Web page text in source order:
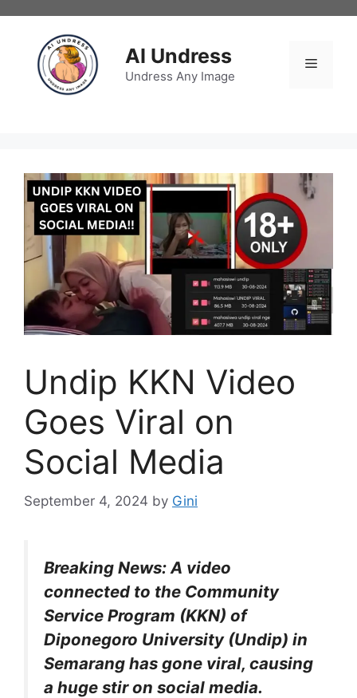
content
AI Undress
Undress Any Image
Menu
Undip KKN Video
Goes Viral on
Social Media
September 4, 2024 by Gini
Breaking News: A video
connected to the Community
Service Program (KKN) of
Diponegoro University (Undip) in
Semarang has gone viral, causing
a huge stir on social media.